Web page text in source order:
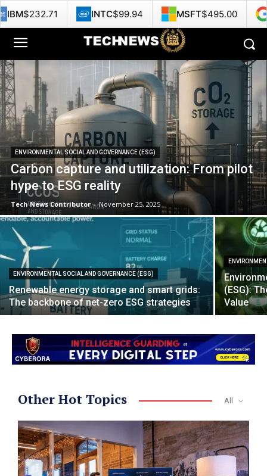
ENVIRONMENTAL SOCIAL AND GOVERNANCE (ESG)
Carbon capture and utilization: From pilot
hype to ESG reality
Tech News Contributor - November 25, 2025
ENVIRONMENTAL SOCIAL AND GOVERNANCE (ESG)
Renewable energy storage and smart grids:
The backbone of net-zero ESG strategies
(ESG):
Value
Other Hot Topics All
$99.94 MSFT$495.00 GOOG$358.29